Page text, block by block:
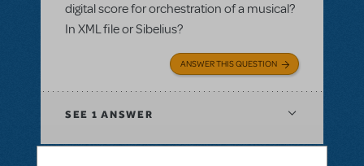
digital score for orchestration of a musical?
In XML file or Sibelius?
ANSWER THIS QUESTION
SEE 1 ANSWER